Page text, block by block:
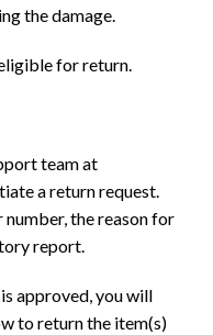
the damage.
for return.
team at
a return request.
the reason for
report.
approved, you will
to return the item(s)